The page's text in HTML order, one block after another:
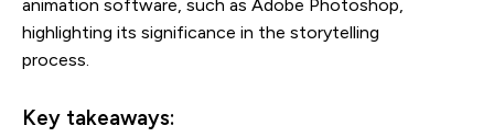
animation software, such as Adobe Photoshop,
highlighting its significance in the storytelling
process.
Key takeaways: